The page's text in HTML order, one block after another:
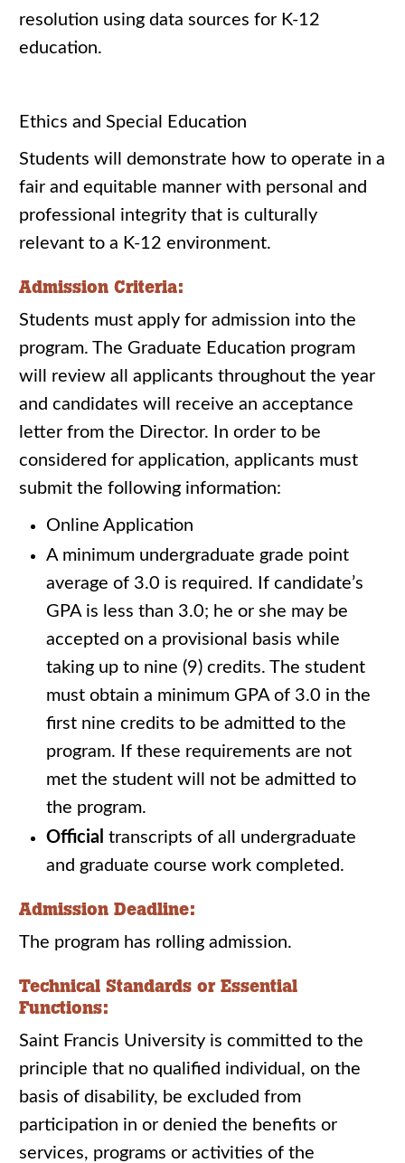
resolution using data sources for K-12
education.
Ethics and Special Education
Students will demonstrate how to operate in a
fair and equitable manner with personal and
professional integrity that is culturally
relevant to a K-12 environment.
Admission Criteria:
Students must apply for admission into the
program. The Graduate Education program
will review all applicants throughout the year
and candidates will receive an acceptance
letter from the Director. In order to be
considered for application, applicants must
submit the following information:
Online Application
A minimum undergraduate grade point
average of 3.0 is required. If candidate’s
GPA is less than 3.0; he or she may be
accepted on a provisional basis while
taking up to nine (9) credits. The student
must obtain a minimum GPA of 3.0 in the
first nine credits to be admitted to the
program. If these requirements are not
met the student will not be admitted to
the program.
Official transcripts of all undergraduate
and graduate course work completed.
Admission Deadline:
The program has rolling admission.
Technical Standards or Essential
Functions:
Saint Francis University is committed to the
principle that no qualified individual, on the
basis of disability, be excluded from
participation in or denied the benefits or
services, programs or activities of the